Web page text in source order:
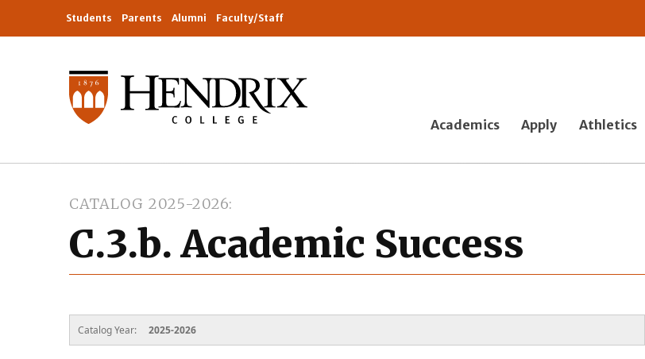
Students Parents Alumni Faculty/Staff
Academics Apply Athletics
CATALOG 2025-2026
C.3.b. Academic Success
Catalog Year: 2025-2026